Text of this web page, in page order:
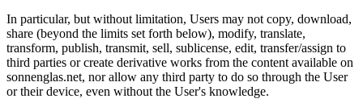
In particular, but without limitation, Users may not copy, download,
share (beyond the limits set forth below), modify, translate,
transform, publish, transmit, sell, sublicense, edit, transfer/assign to
third parties or create derivative works from the content available on
sonnenglas.net, nor allow any third party to do so through the User
or their device, even without the User's knowledge.